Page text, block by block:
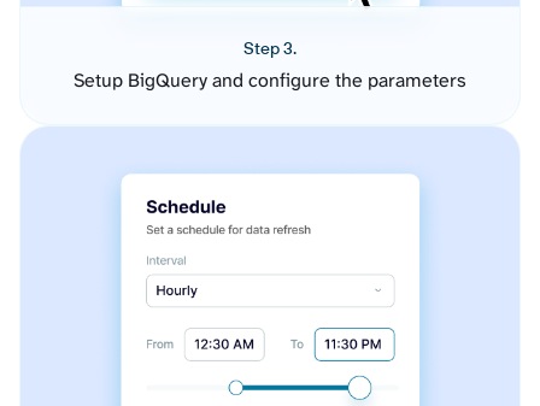
Step 3.
Setup BigQuery and configure the parameters